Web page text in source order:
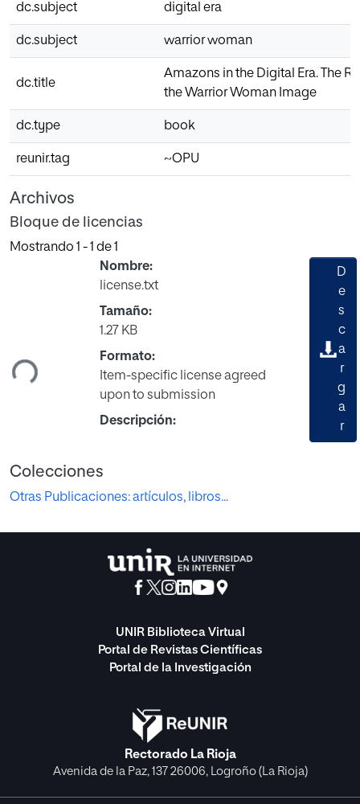
dc.subject digital era
dc.subject warrior woman
dc.title
Amazons in the Digital Era. The
the Warrior Woman Image
dc.type book
reunir.tag ~OPU
Archivos
Bloque de licencias
Mostrando 1 - 1 de 1
Nombre:
license.txt
Tamaño:
1.27 KB
Formato:
Item-specific license agreed
upon to submission
Descripción:
D
e
s
c
a
r
g
a
r
Colecciones
Otras Publicaciones: artículos, libros...
UNIR Biblioteca Virtual
Portal de Revistas Científicas
Portal de la Investigación
Rectorado La Rioja
Avenida de la Paz, 137 26006, Logroño (La Rioja)